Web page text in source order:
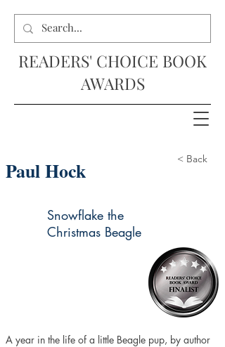
READERS' CHOICE BOOK
AWARDS
Paul Hock < Back
Snowflake the
Christmas Beagle
A year in the life of a little Beagle pup, by author